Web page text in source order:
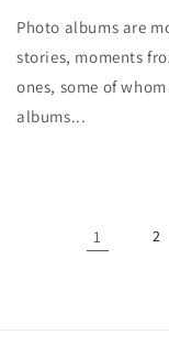
Photo albums are
stories, moments
ones, some of
albums...
1 2